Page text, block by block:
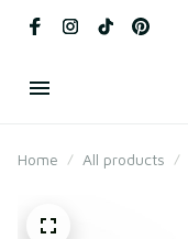
Home All products